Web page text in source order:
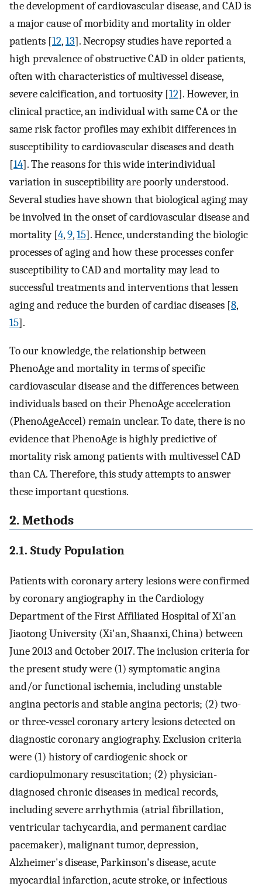
the development of cardiovascular disease, and CAD is
a major cause of morbidity and mortality in older
patients [12,13]. Necropsy studies have reported a
high prevalence of obstructive CAD in older patients,
often with characteristics of multivessel disease,
severe calcification, and tortuosity [12]. However, in
clinical practice, an individual with same CA or the
same risk factor profiles may exhibit differences in
susceptibility to cardiovascular diseases and death
[14]. The reasons for this wide interindividual
variation in susceptibility are poorly understood.
Several studies have shown that biological aging may
be involved in the onset of cardiovascular disease and
mortality [4,9,15]. Hence, understanding the biologic
processes of aging and how these processes confer
susceptibility to CAD and mortality may lead to
successful treatments and interventions that lessen
aging and reduce the burden of cardiac diseases [8,
15].
To our knowledge, the relationship between
PhenoAge and mortality in terms of specific
cardiovascular disease and the differences between
individuals based on their PhenoAge acceleration
(PhenoAgeAccel) remain unclear. To date, there is no
evidence that PhenoAge is highly predictive of
mortality risk among patients with multivessel CAD
than CA. Therefore, this study attempts to answer
these important questions.
2. Methods
2.1. Study Population
Patients with coronary artery lesions were confirmed
by coronary angiography in the Cardiology
Department of the First Affiliated Hospital of Xi'an
Jiaotong University (Xi'an, Shaanxi, China) between
June 2013 and October 2017. The inclusion criteria for
the present study were (1) symptomatic angina
and/or functional ischemia, including unstable
angina pectoris and stable angina pectoris; (2) two-
or three-vessel coronary artery lesions detected on
diagnostic coronary angiography. Exclusion criteria
were (1) history of cardiogenic shock or
cardiopulmonary resuscitation; (2) physician-
diagnosed chronic diseases in medical records,
including severe arrhythmia (atrial fibrillation,
ventricular tachycardia, and permanent cardiac
pacemaker), malignant tumor, depression,
Alzheimer's disease, Parkinson's disease, acute
myocardial infarction, acute stroke, or infectious